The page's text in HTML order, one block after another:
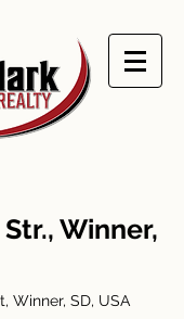
Str., Winner,
Winner, SD, USA